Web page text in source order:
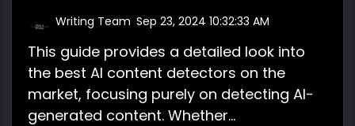
Writing Team Sep 23, 2024 10:32:33 AM
This guide provides a detailed look into
the best AI content detectors on the
market, focusing purely on detecting AI-
generated content. Whether...